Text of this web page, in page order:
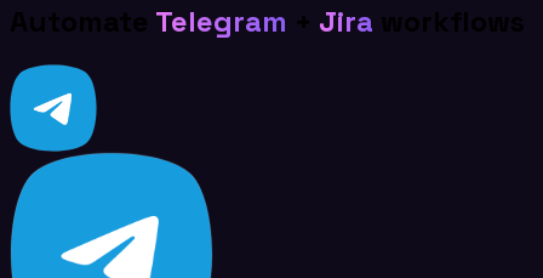
Automate Telegram + Jira workflows